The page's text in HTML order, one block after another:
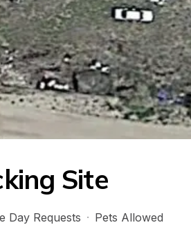
Site
Day Requests · Pets Allowed